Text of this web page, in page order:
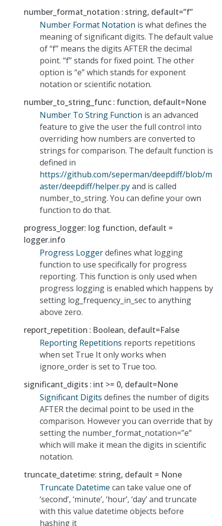
number_format_notation string, default=”f”
Number Format Notation is what defines the
meaning of significant digits. The default value
of “f” means the digits AFTER the decimal
point. “f” stands for fixed point. The other
option is “e” which stands for exponent
notation or scientific notation.
number_to_string_func function, default=None
Number To String Function is an advanced
feature to give the user the full control into
overriding how numbers are converted to
strings for comparison. The default function is
defined in
https://github.com/seperman/deepdiff/blob/m
aster/deepdiff/helper.pyand is called
number_to_string. You can define your own
function to do that.
progress_logger: log function, default =
logger.info
Progress Loggerdefines what logging
function to use specifically for progress
reporting. This function is only used when
progress logging is enabled which happens by
setting log_frequency_in_sec to anything
above zero.
report_repetition Boolean, default=False
Reporting Repetitions reports repetitions
when set True It only works when
ignore_order is set to True too.
significant_digits int >= 0, default=None
Significant Digits defines the number of digits
AFTER the decimal point to be used in the
comparison. However you can override that by
setting the number_format_notation=”e”
which will make it mean the digits in scientific
notation.
truncate_datetime: string, default = None
Truncate Datetime can take value one of
‘second’, ‘minute’, ‘hour’, ‘day’ and truncate
with this value datetime objects before
hashing it